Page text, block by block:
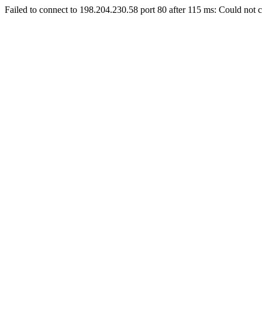
Failed to connect to 198.204.230.58 port 80 after 115 ms: Could not